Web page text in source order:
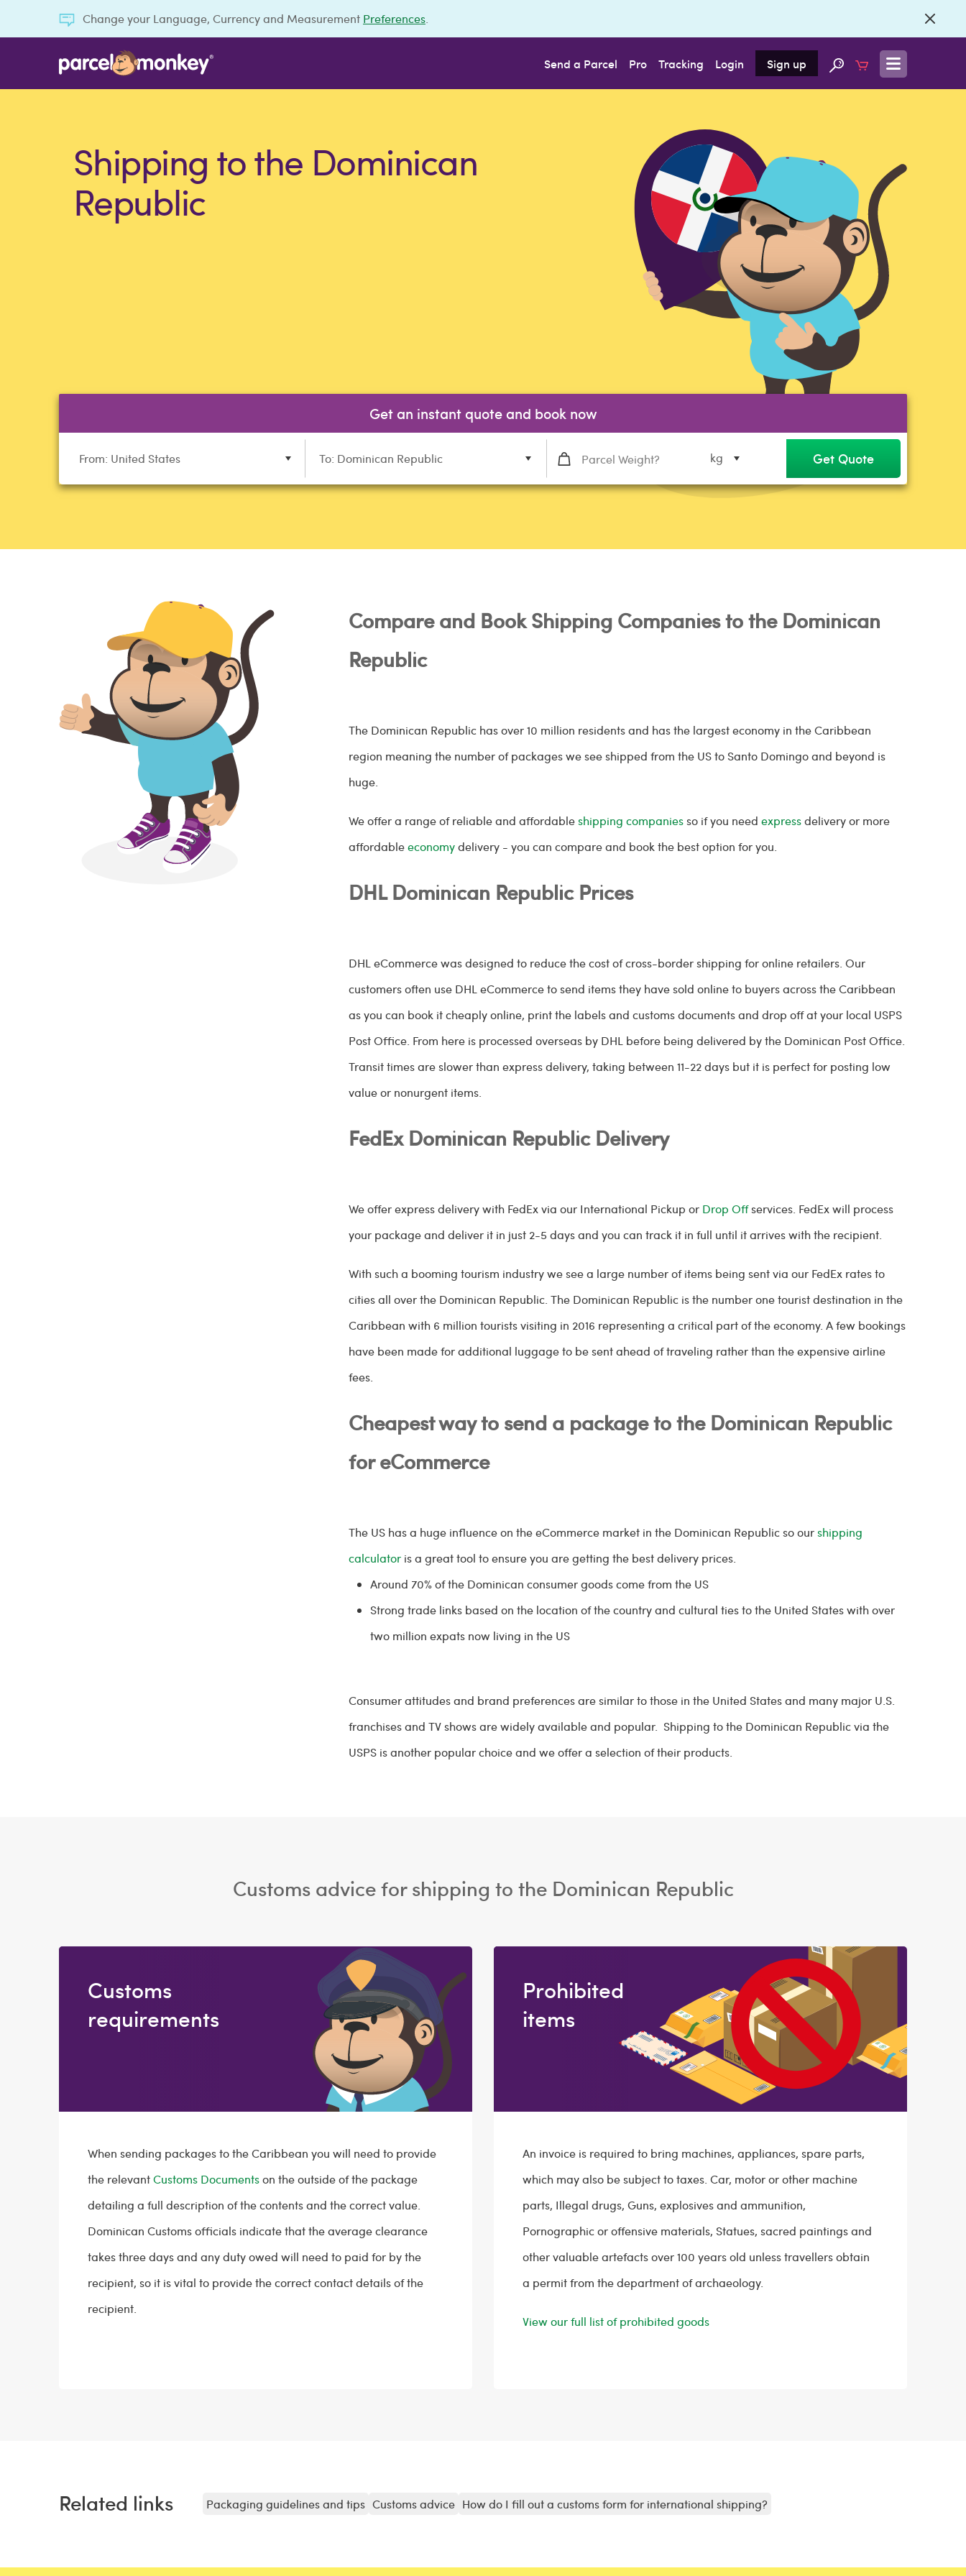
Change your Language, Currency and Measurement Preferences
Send a Parcel Pro Tracking Login Sign up
Shipping to the Dominican
Republic
Get an instant quote and book now
From: United States To: Dominican Republic kg Get Quote
Compare and Book Shipping Companies to the Dominican
Republic
The Dominican Republic has over 10 million residents and has the largest economy in the Caribbean
region meaning the number of packages we see shipped from the US to Santo Domingo and beyond is
huge.
We offer a range of reliable and affordableshipping companiesso if you needexpressdelivery or more
affordableeconomydelivery - you can compare and book the best option for you.
DHL Dominican Republic Prices
DHL eCommerce was designed to reduce the cost of cross-border shipping for online retailers. Our
customers often use DHL eCommerce to send items they have sold online to buyers across the Caribbean
as you can book it cheaply online, print the labels and customs documents and drop off at your local USPS
Post Office. From here is processed overseas by DHL before being delivered by the Dominican Post Office.
Transit times are slower than express delivery, taking between 11-22 days but it is perfect for posting low
value or nonurgent items.
FedEx Dominican Republic Delivery
We offer express delivery with FedEx via our International Pickup or Drop Offservices. FedEx will process
your package and deliver it in just 2-5 days and you can track it in full until it arrives with the recipient.
With such a booming tourism industry we see a large number of items being sent via our FedEx rates to
cities all over the Dominican Republic. The Dominican Republic is the number one tourist destination in the
Caribbean with 6 million tourists visiting in 2016 representing a critical part of the economy. A few bookings
have been made for additional luggage to be sent ahead of traveling rather than the expensive airline
fees.
Cheapest way to send a package to the Dominican Republic
for eCommerce
The US has a huge influence on the eCommerce market in the Dominican Republic so ourshipping
calculator is a great tool to ensure you are getting the best delivery prices.
Around 70% of the Dominican consumer goods come from the US
Strong trade links based on the location of the country and cultural ties to the United States with over
two million expats now living in the US
Consumer attitudes and brand preferences are similar to those in the United States and many major U.S.
franchises and TV shows are widely available and popular. Shipping to the Dominican Republic via the
USPS is another popular choice and we offer a selection of their products.
Customs advice for shipping to the Dominican Republic
Customs
requirements
When sending packages to the Caribbean you will need to provide
the relevantCustoms Documentson the outside of the package
detailing a full description of the contents and the correct value.
Dominican Customs officials indicate that the average clearance
takes three days and any duty owed will need to paid for by the
recipient, so it is vital to provide the correct contact details of the
recipient.
Prohibited
items
An invoice is required to bring machines, appliances, spare parts,
which may also be subject to taxes. Car, motor or other machine
parts, Illegal drugs, Guns, explosives and ammunition,
Pornographic or offensive materials, Statues, sacred paintings and
other valuable artefacts over 100 years old unless travellers obtain
a permit from the department of archaeology.
View our full list of prohibited goods
Related links Packaging guidelines and tips Customs advice How do I fill out a customs form for international shipping?